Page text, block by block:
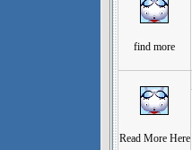
find more
Read More Here